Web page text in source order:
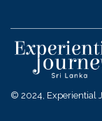
© 2024, Experiential